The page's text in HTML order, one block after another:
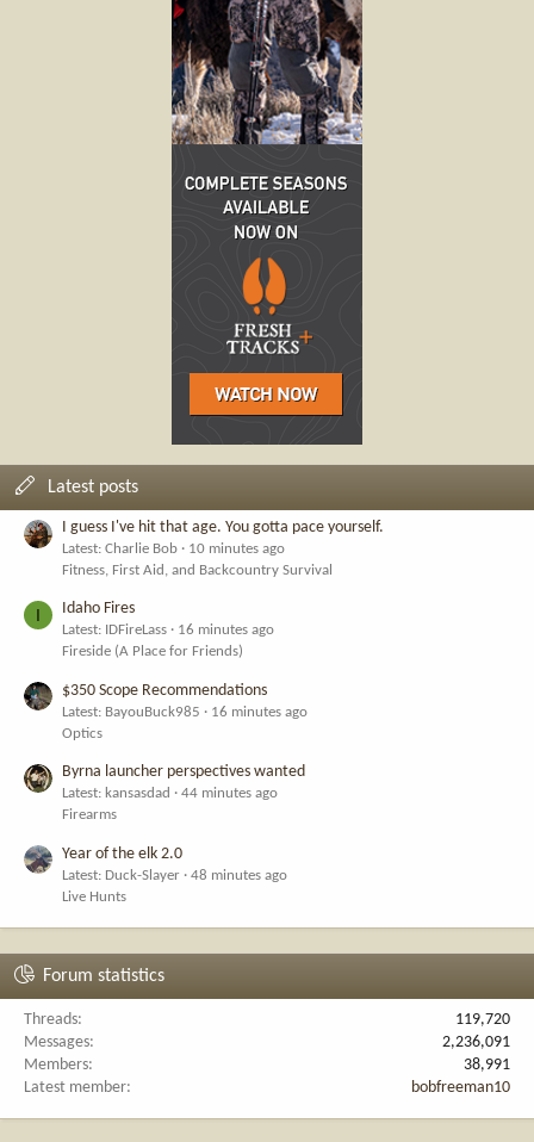
Latest posts
I guess I've hit that age. You gotta pace yourself.
Latest: Charlie Bob
10 minutes ago
Fitness, First Aid, and Backcountry Survival
I Idaho Fires
Latest: IDFireLass
16 minutes ago
Fireside (A Place for Friends)
$350 Scope Recommendations
Latest: BayouBuck985
16 minutes ago
Optics
Byrna launcher perspectives wanted
Latest: kansasdad
44 minutes ago
Firearms
Year of the elk 2.0
Latest: Duck-Slayer
48 minutes ago
Live Hunts
Forum statistics
Threads
119,720
Messages
2,236,091
Members
38,991
Latest member
bobfreeman10